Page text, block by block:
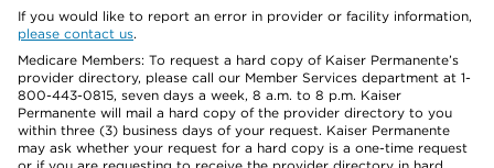
If you would like to report an error in provider or facility information,
please contact us.
Medicare Members: To request a hard copy of Kaiser Permanente’s
provider directory, please call our Member Services department at 1-
800-443-0815, seven days a week, 8 a.m. to 8 p.m. Kaiser
Permanente will mail a hard copy of the provider directory to you
within three (3) business days of your request. Kaiser Permanente
may ask whether your request for a hard copy is a one-time request